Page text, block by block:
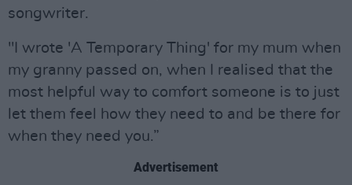
songwriter.
"I wrote 'A Temporary Thing' for my mum when
my granny passed on, when I realised that the
most helpful way to comfort someone is to just
let them feel how they need to and be there for
when they need you.”
Advertisement